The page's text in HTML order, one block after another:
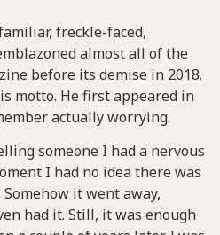
freckle-faced,
almost all of the
before its demise in 2018.
motto. He first appeared in
actually worrying.
someone I had a nervous
I had no idea there was
it went away,
had it. Still, it was enough